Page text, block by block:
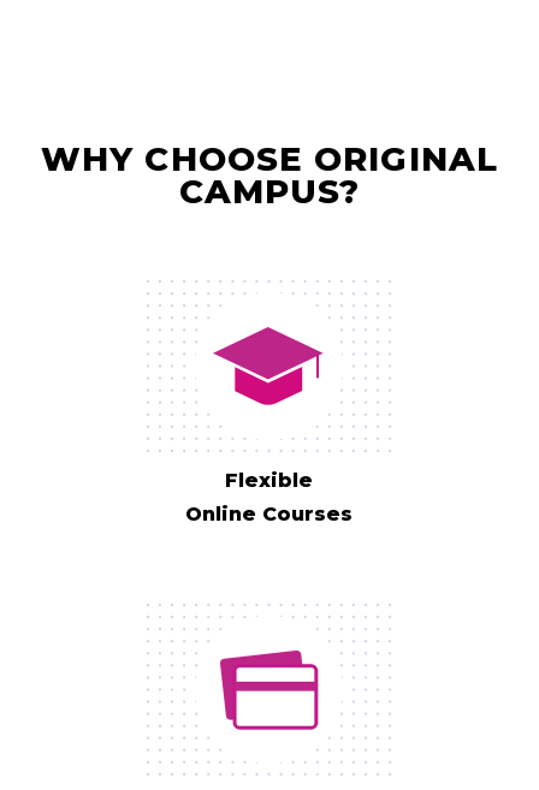
WHY CHOOSE ORIGINAL
CAMPUS?
Flexible
Online Courses